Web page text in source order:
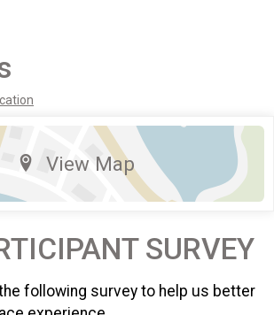
View Map
SURVEY
following survey to help us better